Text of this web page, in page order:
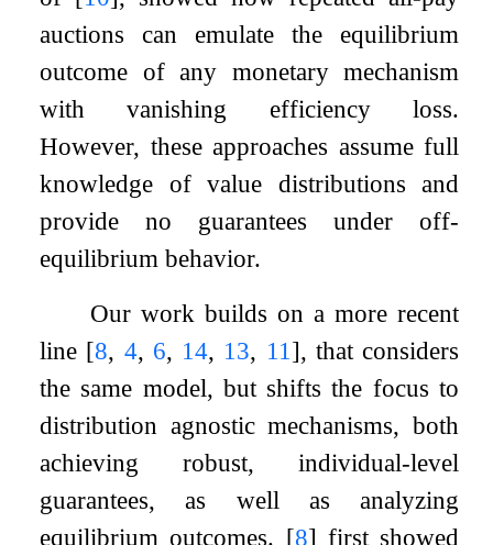
auctions can emulate the equilibrium
outcome of any monetary mechanism
with vanishing efficiency loss.
However, these approaches assume full
knowledge of value distributions and
provide no guarantees under off-
equilibrium behavior.
Our work builds on a more recent
line [8, 4, 6, 14, 13, 11 ], that considers
the same model, but shifts the focus to
distribution agnostic mechanisms, both
achieving robust, individual-level
guarantees, as well as analyzing
equilibrium outcomes. [8] first showed